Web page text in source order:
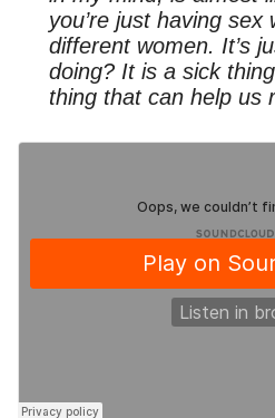
you’re just having
different women. It’s
doing? It is a sick
thing that can help us